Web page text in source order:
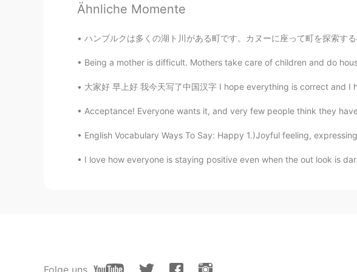
Todd
Jade
You’ve post this moment for 5 times😂
CN EN
Ähnliche Momente
ハンブルクは多くの湖ト川がある町です。カヌーに座って町を探索するのは楽しいことだと思います。ハンブルクでカヌーを借りる場所が
Being a mother is difficult. Mothers take care of children and do
大家好 早上好 我今天写了中国汉字 I hope everything is correct and I
Acceptance! Everyone wants it, and very few people think they
English Vocabulary Ways To Say: Happy 1.)Joyful feeling,
I love how everyone is staying positive even when the out look is
Folge uns